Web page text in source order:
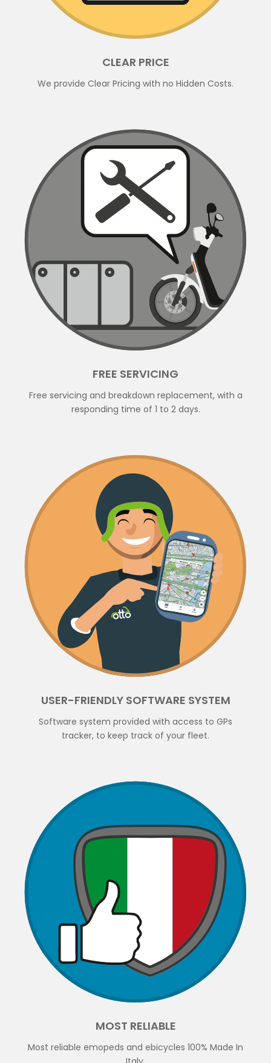
CLEAR PRICE
We provide Clear Pricing with no Hidden Costs.
FREE SERVICING
Free servicing and breakdown replacement, with a
responding time of 1 to 2 days.
USER-FRIENDLY SOFTWARE SYSTEM
Software system provided with access to GPs
tracker, to keep track of your fleet.
MOST RELIABLE
Most reliable emopeds and ebicycles 100% Made In